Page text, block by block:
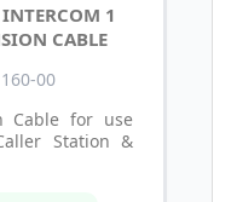
1
CABLE
00
Cable for use
Station &